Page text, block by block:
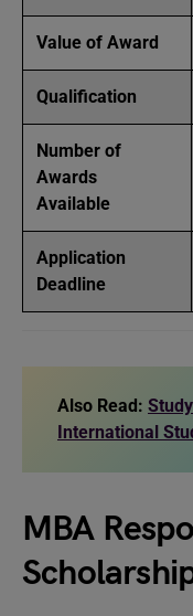
Value of Award
Qualification
Number of
Awards
Available
Application
Deadline
Also Read:
International
MBA